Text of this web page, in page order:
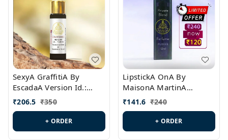
SexyA GraffitiA By
EscadaA Version Id.:
PL0528
₹206.5 ₹350
+ ORDER
LipstickA OnA By
MaisonA MartinA
MargielaA Version Id.:
PL0538
₹141.6 ₹240
+ ORDER